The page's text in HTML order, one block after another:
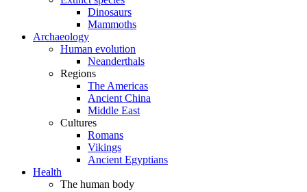
Dinosaurs
Mammoths
Archaeology
Human evolution
Neanderthals
Regions
The Americas
Ancient China
Middle East
Cultures
Romans
Vikings
Ancient Egyptians
Health
The human body